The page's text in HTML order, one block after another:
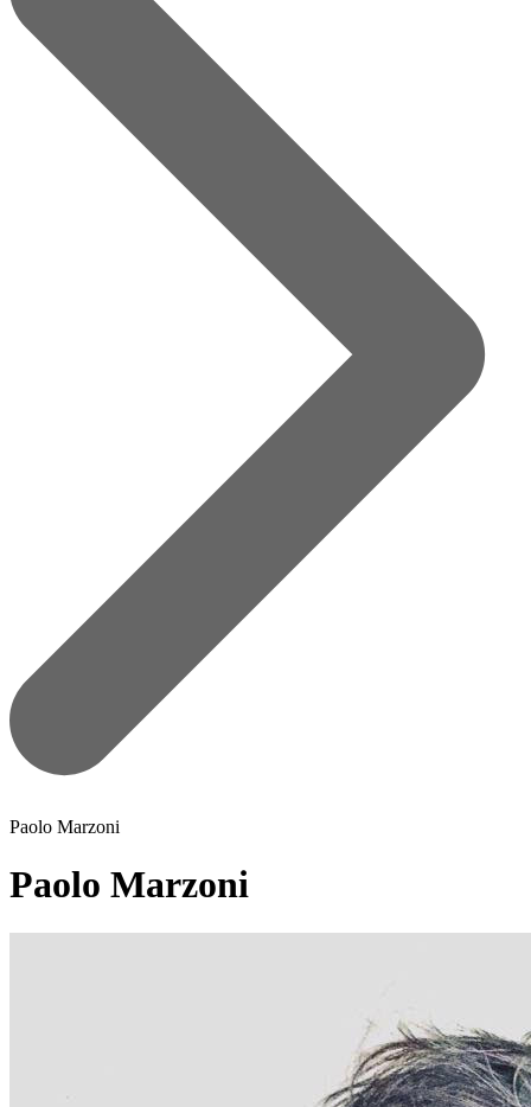
Paolo Marzoni
Paolo Marzoni